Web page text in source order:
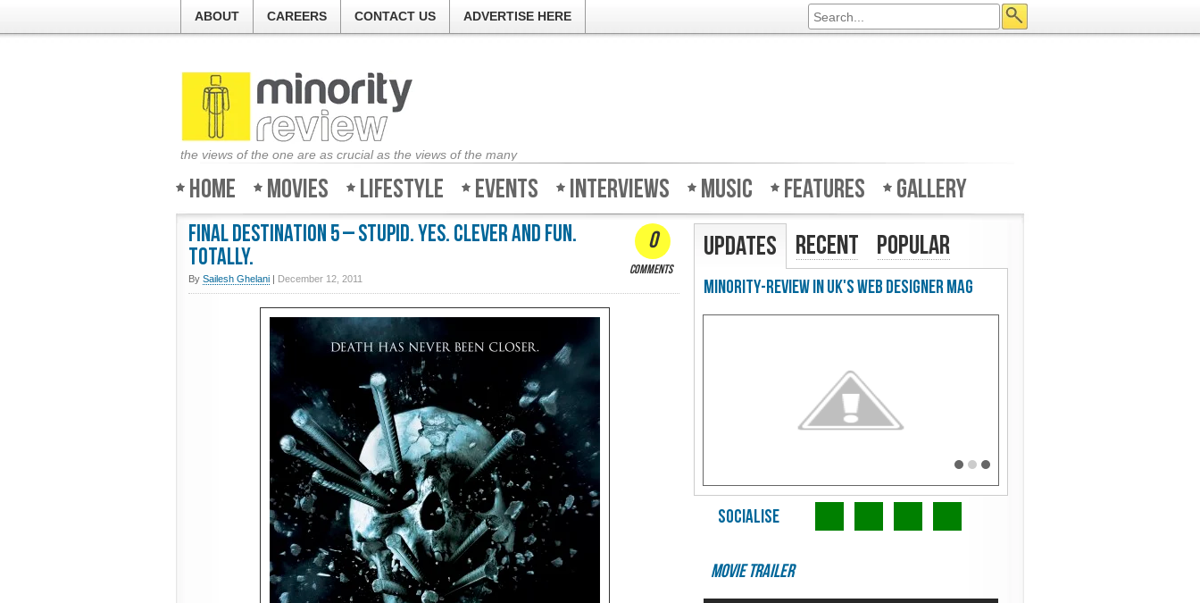
ABOUT CAREERS CONTACT US ADVERTISE HERE
the views of the one are as crucial as the views of the many
Home Movies Lifestyle Events Interviews Music Features Gallery
Final Destination 5 – Stupid. Yes. Clever and fun.
Totally.
By Sailesh Ghelani | December 12, 2011
0
comments
Updates Recent Popular
Minority-Review in UK's Web Designer Mag
SOCIALISE
Movie Trailer